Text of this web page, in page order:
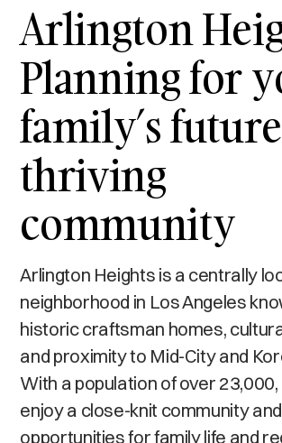
Arlington
Planning for
family’s
thriving
community
Arlington Heights is a centrally
neighborhood in Los Angeles
historic craftsman homes,
and proximity to Mid-City and
With a population of over
enjoy a close-knit community
opportunities for family life and